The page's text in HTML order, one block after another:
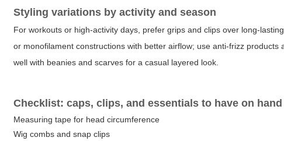
Styling variations by activity and season
For workouts or high-activity days, prefer grips and clips over long-
or monofilament constructions with better airflow; use anti-frizz
well with beanies and scarves for a casual layered look.
Checklist: caps, clips, and essentials to have on hand
Measuring tape for head circumference
Wig combs and snap clips